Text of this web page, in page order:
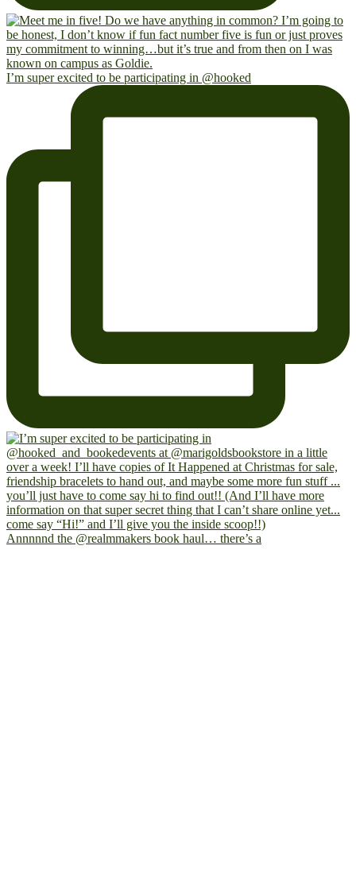
I’m super excited to be participating in @hooked
Annnnnd the @realmmakers book haul… there’s a